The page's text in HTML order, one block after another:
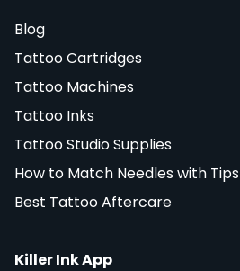
Blog
Tattoo Cartridges
Tattoo Machines
Tattoo Inks
Tattoo Studio Supplies
How to Match Needles with Tips
Best Tattoo Aftercare
Killer Ink App